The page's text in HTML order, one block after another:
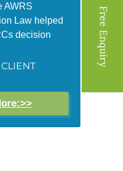
AWRS
Law helped
decision